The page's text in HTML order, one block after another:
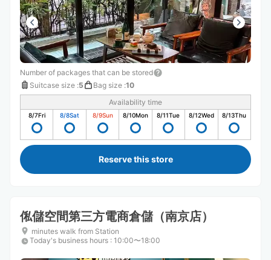
Number of packages that can be stored
Suitcase size :5 Bag size :10
Availability time
8/7Fri 8/8Sat 8/9Sun 8/10Mon 8/11Tue 8/12Wed 8/13Thu
Reserve this store
俬儲空間第三方電商倉儲（南京店）
minutes walk from Station
Today's business hours : 10:00〜18:00